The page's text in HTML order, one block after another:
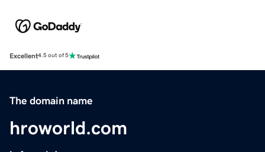
Excellent4.5 out of 5
The domain name
hroworld.com